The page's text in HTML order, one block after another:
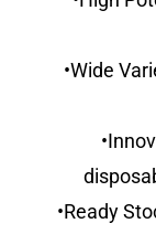
•Wide
•Ready